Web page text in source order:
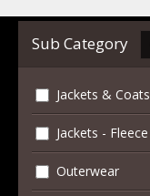
Sub Category
Jackets & Coats
Jackets - Fleece
Outerwear